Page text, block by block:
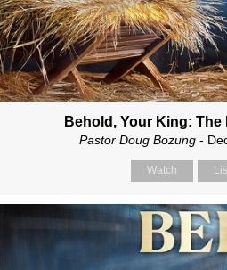
Behold, Your King:
Pastor Doug Bozung -
Watch